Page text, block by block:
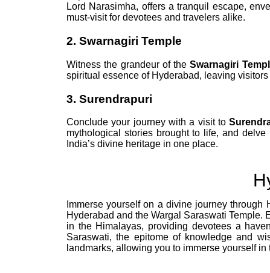
Lord Narasimha, offers a tranquil escape,
must-visit for devotees and travelers alike.
2. Swarnagiri Temple
Witness the grandeur of theSwarnagiri
spiritual essence of Hyderabad, leaving
3. Surendrapuri
Conclude your journey with a visit to
mythological stories brought to life, and
India’s divine heritage in one place.
Immerse yourself on a divine journey
Hyderabad and the Wargal Saraswati Temple.
in the Himalayas, providing devotees a
Saraswati, the epitome of knowledge and
landmarks, allowing you to immerse yourself